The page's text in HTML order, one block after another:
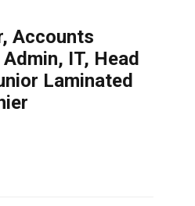
Accounts
IT, Head
Laminated